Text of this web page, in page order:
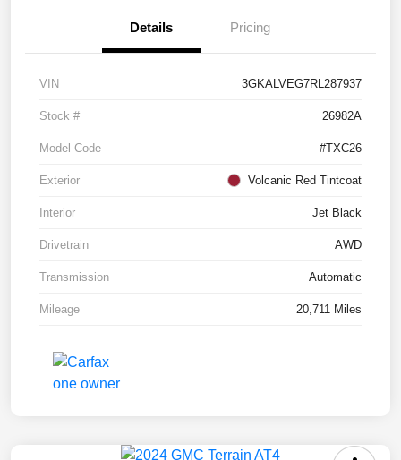
Details Pricing
VIN 3GKALVEG7RL287937
Stock # 26982A
Model Code #TXC26
Exterior Volcanic Red Tintcoat
Interior Jet Black
Drivetrain AWD
Transmission Automatic
Mileage 20,711 Miles